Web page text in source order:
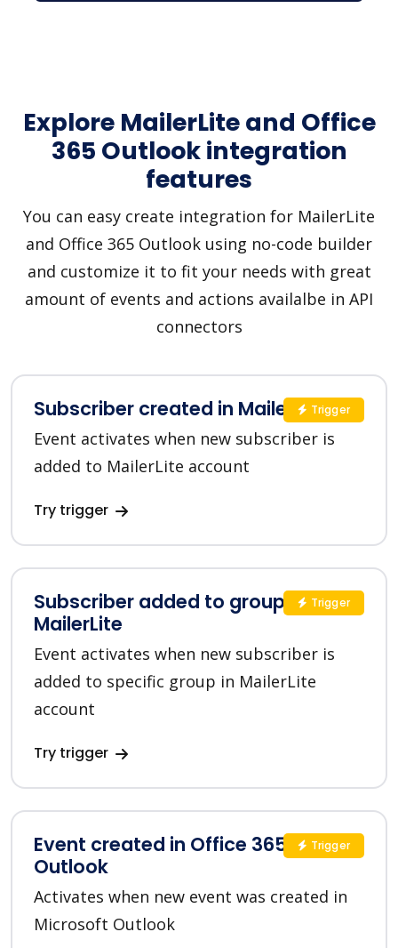
Explore MailerLite and Office
365 Outlook integration
features
You can easy create integration for MailerLite
and Office 365 Outlook using no-code builder
and customize it to fit your needs with great
amount of events and actions availalbe in API
connectors
Subscriber created in MailerLite
Event activates when new subscriber is
added to MailerLite account
Try trigger
Trigger
Subscriber added to group in
MailerLite
Event activates when new subscriber is
added to specific group in MailerLite
account
Try trigger
Trigger
Event created in Office 365
Outlook
Activates when new event was created in
Microsoft Outlook
Trigger